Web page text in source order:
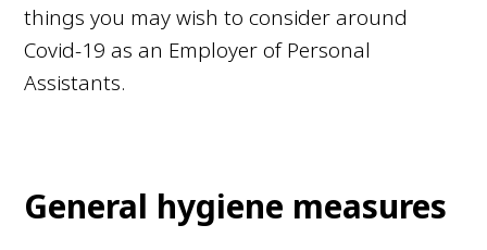
things you may wish to consider around
Covid-19 as an Employer of Personal
Assistants.
General hygiene measures